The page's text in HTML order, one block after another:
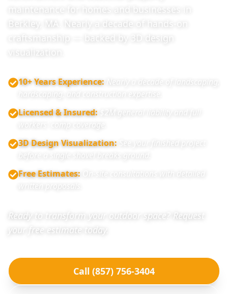
maintenance for homes and businesses in
Berkley, MA. Nearly a decade of hands-on
craftsmanship — backed by 3D design
visualization.
10+ Years Experience:
Nearly a decade of landscaping,
Licensed & Insured:
$2M general liability and full
3D Design Visualization:
Free Estimates:
On-site consultations with detailed
Ready to transform your outdoor space? Request
your free estimate today.
Call (857) 756-3404